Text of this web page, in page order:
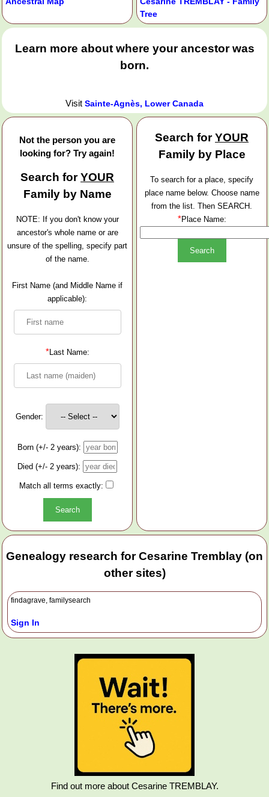
Tree
Learn more about where your ancestor was
born.
Visit Sainte-Agnès, Lower Canada
Not the person you are
looking for? Try again!
Search forYOUR
Family by Name
NOTE: If you don't know your
ancestor's whole name or are
unsure of the spelling, specify part
of the name.
First Name (and Middle Name if
applicable):
*Last Name:
Gender:
Born (+/- 2 years):
Died (+/- 2 years):
Match all terms exactly:
Search forYOUR
Family by Place
To search for a place, specify
place name below. Choose name
from the list. Then SEARCH.
*Place Name:
Genealogy research for Cesarine Tremblay (on
other sites)
findagrave, familysearch
Sign In
Find out more about Cesarine TREMBLAY.